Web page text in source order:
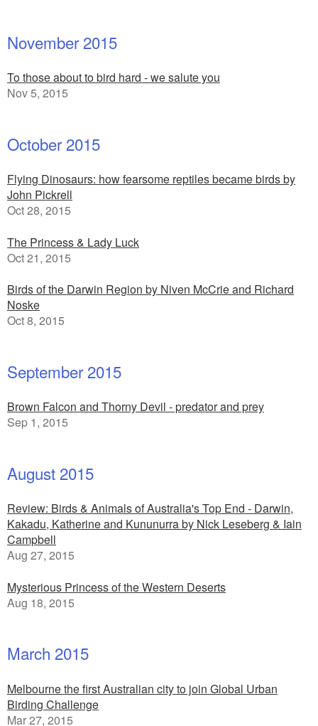
November 2015
To those about to bird hard - we salute you
Nov 5, 2015
October 2015
Flying Dinosaurs: how fearsome reptiles became birds by
John Pickrell
Oct 28, 2015
The Princess & Lady Luck
Oct 21, 2015
Birds of the Darwin Region by Niven McCrie and Richard
Noske
Oct 8, 2015
September 2015
Brown Falcon and Thorny Devil - predator and prey
Sep 1, 2015
August 2015
Review: Birds & Animals of Australia's Top End - Darwin,
Kakadu, Katherine and Kununurra by Nick Leseberg & Iain
Campbell
Aug 27, 2015
Mysterious Princess of the Western Deserts
Aug 18, 2015
March 2015
Melbourne the first Australian city to join Global Urban
Birding Challenge
Mar 27, 2015